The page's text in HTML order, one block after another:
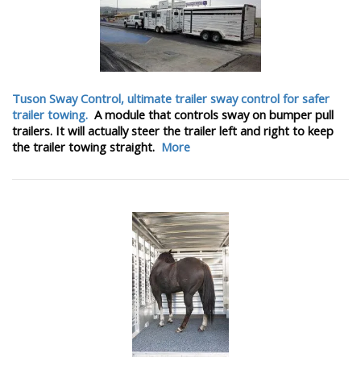
Tuson Sway Control, ultimate trailer sway control for safer
trailer towing. A module that controls sway on bumper pull
trailers. It will actually steer the trailer left and right to keep
the trailer towing straight. More